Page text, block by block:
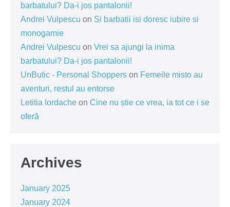
barbatului? Da-i jos pantalonii!
Andrei Vulpescu on Si barbatii isi doresc iubire si
monogamie
Andrei Vulpescu on Vrei sa ajungi la inima
barbatului? Da-i jos pantalonii!
UnButic - Personal Shoppers on Femeile misto au
aventuri, restul au entorse
Letitia Iordache on Cine nu știe ce vrea, ia tot ce i se
oferă
Archives
January 2025
January 2024